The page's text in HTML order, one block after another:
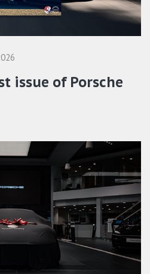
issue of Porsche